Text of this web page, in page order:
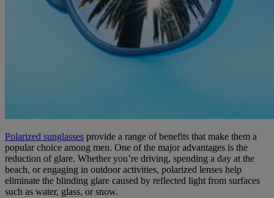
Polarized sunglasses provide a range of benefits that make them a
popular choice among men. One of the major advantages is the
reduction of glare. Whether you’re driving, spending a day at the
beach, or engaging in outdoor activities, polarized lenses help
eliminate the blinding glare caused by reflected light from surfaces
such as water, glass, or snow.